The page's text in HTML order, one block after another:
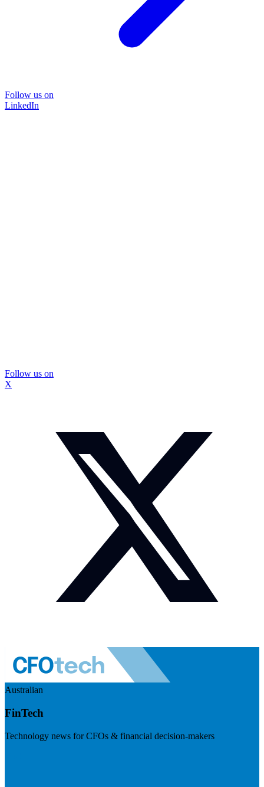
Follow us on
LinkedIn
Follow us on
X
Australian
FinTech
Technology news for CFOs & financial decision-makers